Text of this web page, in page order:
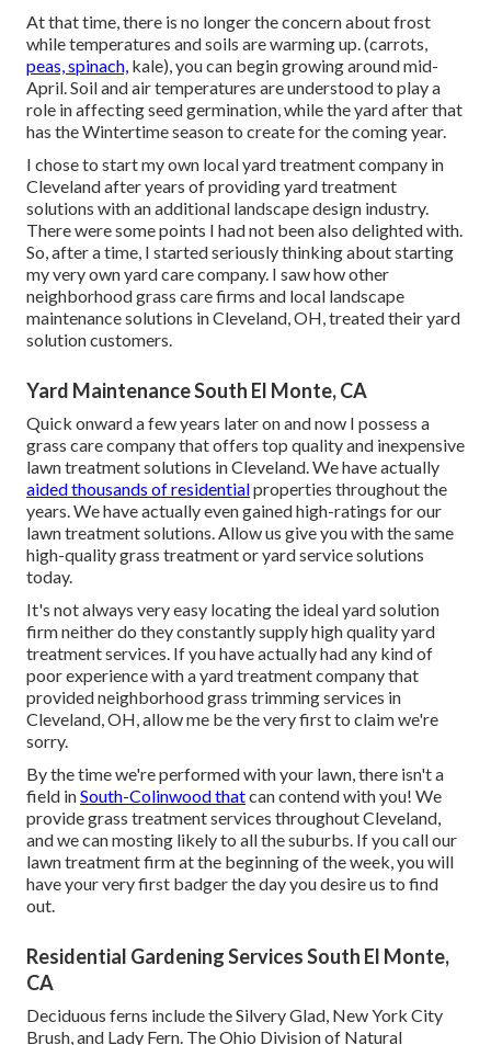
At that time, there is no longer the concern about frost
while temperatures and soils are warming up. (carrots,
peas, spinach, kale), you can begin growing around mid-
April. Soil and air temperatures are understood to play a
role in affecting seed germination, while the yard after that
has the Wintertime season to create for the coming year.
I chose to start my own local yard treatment company in
Cleveland after years of providing yard treatment
solutions with an additional landscape design industry.
There were some points I had not been also delighted with.
So, after a time, I started seriously thinking about starting
my very own yard care company. I saw how other
neighborhood grass care firms and local landscape
maintenance solutions in Cleveland, OH, treated their yard
solution customers.
Yard Maintenance South El Monte, CA
Quick onward a few years later on and now I possess a
grass care company that offers top quality and inexpensive
lawn treatment solutions in Cleveland. We have actually
aided thousands of residentialproperties throughout the
years. We have actually even gained high-ratings for our
lawn treatment solutions. Allow us give you with the same
high-quality grass treatment or yard service solutions
today.
It's not always very easy locating the ideal yard solution
firm neither do they constantly supply high quality yard
treatment services. If you have actually had any kind of
poor experience with a yard treatment company that
provided neighborhood grass trimming services in
Cleveland, OH, allow me be the very first to claim we're
sorry.
By the time we're performed with your lawn, there isn't a
field inSouth-Colinwood thatcan contend with you! We
provide grass treatment services throughout Cleveland,
and we can mosting likely to all the suburbs. If you call our
lawn treatment firm at the beginning of the week, you will
have your very first badger the day you desire us to find
out.
Residential Gardening Services South El Monte,
CA
Deciduous ferns include the Silvery Glad, New York City
Brush, and Lady Fern. The Ohio Division of Natural